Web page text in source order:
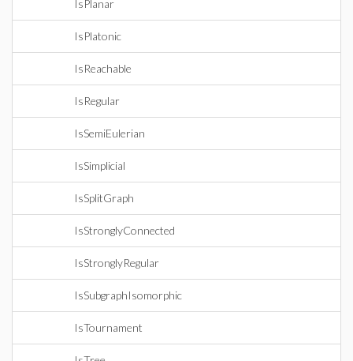
IsPlanar
IsPlatonic
IsReachable
IsRegular
IsSemiEulerian
IsSimplicial
IsSplitGraph
IsStronglyConnected
IsStronglyRegular
IsSubgraphIsomorphic
IsTournament